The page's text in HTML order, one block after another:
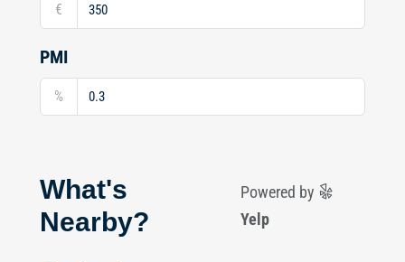
€
PMI
%
What's
Nearby?
Powered by
Yelp